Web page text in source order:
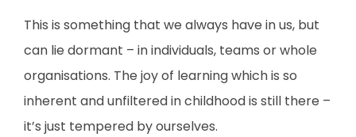
This is something that we always have in us, but
can lie dormant – in individuals, teams or whole
organisations. The joy of learning which is so
inherent and unfiltered in childhood is still there –
it’s just tempered by ourselves.